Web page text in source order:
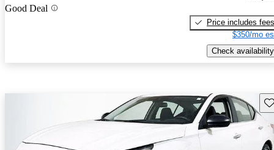
Good Deal
Price includes fees
$350/mo
Check availability